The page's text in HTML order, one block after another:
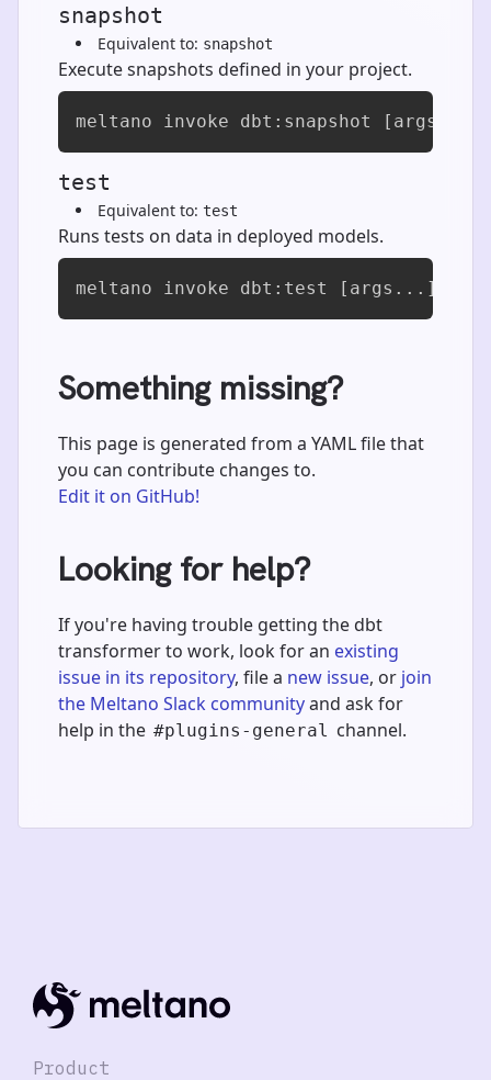
snapshot
Equivalent to: snapshot
Execute snapshots defined in your project.
meltano invoke dbt:snapshot [args...]
test
Equivalent to: test
Runs tests on data in deployed models.
meltano invoke dbt:test [args...]
Something missing?
This page is generated from a YAML file that
you can contribute changes to.
Edit it on GitHub!
Looking for help?
If you're having trouble getting the dbt
transformer to work, look for an existing
issue in its repository, file a new issue, or join
the Meltano Slack communityand ask for
help in the #plugins-general channel.
Product